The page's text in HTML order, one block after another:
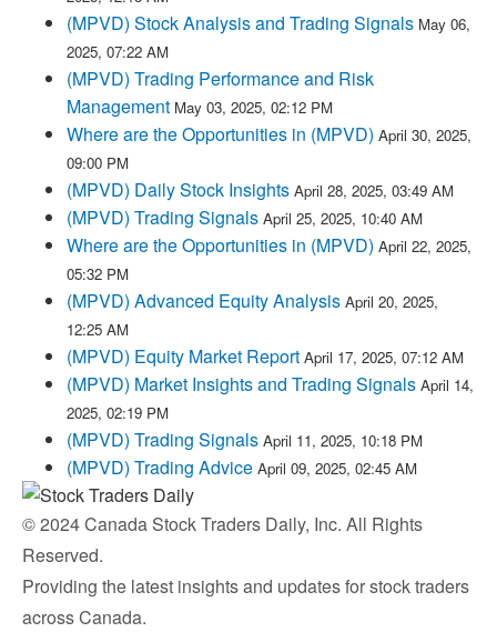
(MPVD) Stock Analysis and Trading Signals May 06,
2025, 07:22 AM
(MPVD) Trading Performance and Risk
Management May 03, 2025, 02:12 PM
Where are the Opportunities in (MPVD) April 30, 2025,
09:00 PM
(MPVD) Daily Stock Insights April 28, 2025, 03:49 AM
(MPVD) Trading Signals April 25, 2025, 10:40 AM
Where are the Opportunities in (MPVD) April 22, 2025,
05:32 PM
(MPVD) Advanced Equity Analysis April 20, 2025,
12:25 AM
(MPVD) Equity Market Report April 17, 2025, 07:12 AM
(MPVD) Market Insights and Trading Signals April 14,
2025, 02:19 PM
(MPVD) Trading Signals April 11, 2025, 10:18 PM
(MPVD) Trading Advice April 09, 2025, 02:45 AM
© 2024 Canada Stock Traders Daily, Inc. All Rights
Reserved.
Providing the latest insights and updates for stock traders
across Canada.